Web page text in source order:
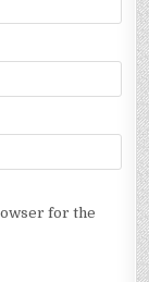
for the